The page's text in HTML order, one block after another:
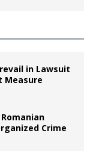
in Lawsuit
Measure
Crime